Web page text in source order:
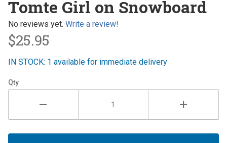
Snowboard
Tomte Girl on Snowboard
No reviews yet. Write a review!
$25.95
IN STOCK: 1 available for immediate delivery
Qty